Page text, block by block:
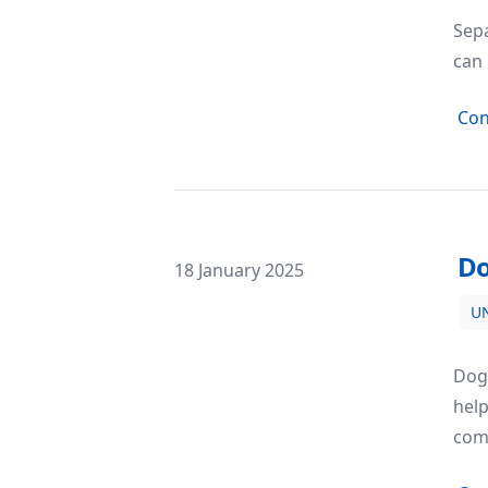
Posted on
18 January 2025
Dog Obedience Training: Building a